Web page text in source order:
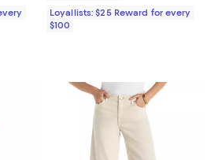
Loyallists: $25 Reward for every
$100